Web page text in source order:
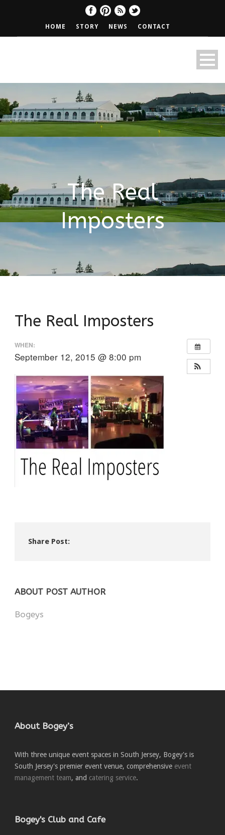
HOME STORY NEWS CONTACT
The Real
Imposters
The Real Imposters
WHEN:
September 12, 2015 @ 8:00 pm
Share Post:
ABOUT POST AUTHOR
Bogeys
About Bogey’s
With three unique event spaces in South Jersey, Bogey's is
South Jersey's premier event venue, comprehensive event
management team, and catering service.
Bogey's Club and Cafe